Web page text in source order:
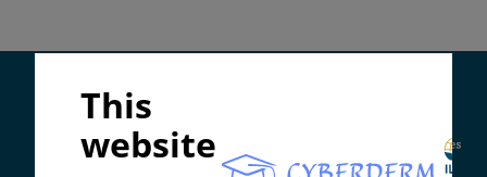
Prevention & Therapy
This
website